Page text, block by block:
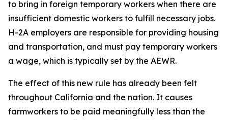
to bring in foreign temporary workers when there are
insufficient domestic workers to fulfill necessary jobs.
H-2A employers are responsible for providing housing
and transportation, and must pay temporary workers
a wage, which is typically set by the AEWR.
The effect of this new rule has already been felt
throughout California and the nation. It causes
farmworkers to be paid meaningfully less than the